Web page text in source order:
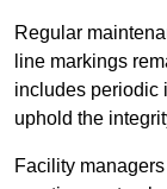
Regular
line markings
includes periodic
uphold the
Facility